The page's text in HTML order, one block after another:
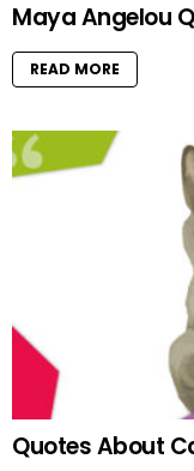
Maya Angelou
READ MORE
Quotes About